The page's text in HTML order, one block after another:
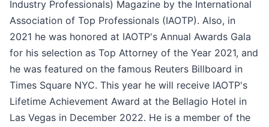
Industry Professionals) Magazine by the International
Association of Top Professionals (IAOTP). Also, in
2021 he was honored at IAOTP's Annual Awards Gala
for his selection as Top Attorney of the Year 2021, and
he was featured on the famous Reuters Billboard in
Times Square NYC. This year he will receive IAOTP's
Lifetime Achievement Award at the Bellagio Hotel in
Las Vegas in December 2022. He is a member of the